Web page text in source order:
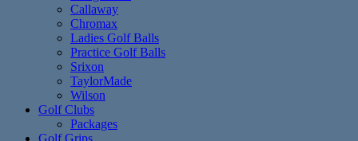
Callaway
Chromax
Ladies Golf Balls
Practice Golf Balls
Srixon
TaylorMade
Wilson
Golf Clubs
Packages
Golf Grips